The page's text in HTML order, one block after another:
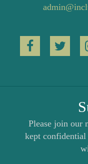
Please join
kept